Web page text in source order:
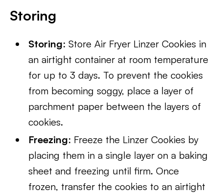
Storing
Storing: Store Air Fryer Linzer Cookies in
an airtight container at room temperature
for up to 3 days. To prevent the cookies
from becoming soggy, place a layer of
parchment paper between the layers of
cookies.
Freezing: Freeze the Linzer Cookies by
placing them in a single layer on a baking
sheet and freezing until firm. Once
frozen, transfer the cookies to an airtight